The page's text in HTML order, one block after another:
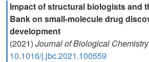
Impact of structural biologists and
Bank on small-molecule drug
development
(2021) Journal of Biological Chemistry
10.1016/j.jbc.2021.100559